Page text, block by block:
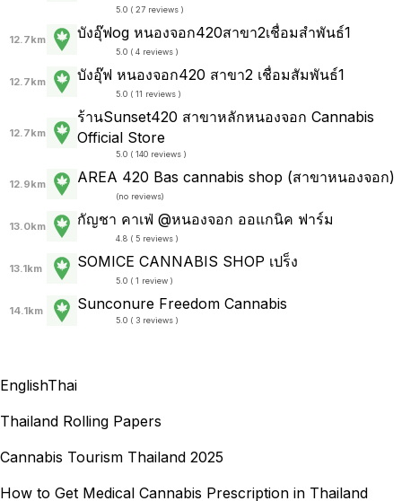
5.0 ( 27 reviews )
12.7km บังอุ๊ฟog หนองจอก420สาขา2เชื่อมสำพันธ์1
5.0 ( 4 reviews )
12.7km บังอุ๊ฟ หนองจอก420 สาขา2 เชื่อมสัมพันธ์1
5.0 ( 11 reviews )
12.7km
ร้านSunset420 สาขาหลักหนองจอก Cannabis
Official Store
5.0 ( 140 reviews )
12.9km AREA 420 Bas cannabis shop (สาขาหนองจอก)
(no reviews)
13.0km กัญชา คาเฟ่ @หนองจอก ออแกนิค ฟาร์ม
4.8 ( 5 reviews )
13.1km SOMICE CANNABIS SHOP เปร็ง
5.0 ( 1 review )
14.1km Sunconure Freedom Cannabis
5.0 ( 3 reviews )
EnglishThai
Thailand Rolling Papers
Cannabis Tourism Thailand 2025
How to Get Medical Cannabis Prescription in Thailand